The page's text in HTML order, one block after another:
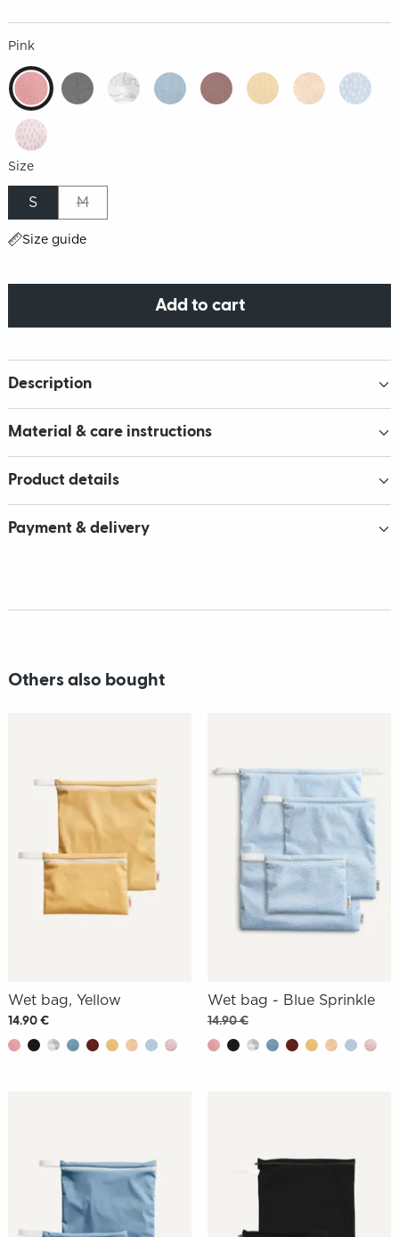
Pink
Size
S M
Size guide
Add to cart
Description
Material & care instructions
Product details
Payment & delivery
Others also bought
Wet bag, Yellow
14.90 €
Wet bag - Blue Sprinkle
14.90 €